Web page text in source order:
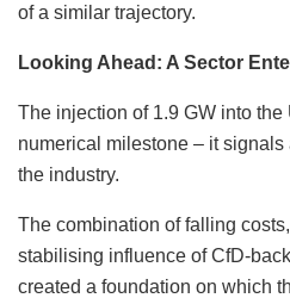
of a similar trajectory.
Looking Ahead: A Sector
The injection of 1.9 GW into
numerical milestone – it
the industry.
The combination of falling
stabilising influence of CfD-
created a foundation on which